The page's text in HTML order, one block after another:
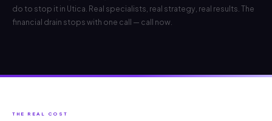
do to stop it in Utica. Real specialists, real strategy, real results. The
financial drain stops with one call — call now.
THE REAL COST